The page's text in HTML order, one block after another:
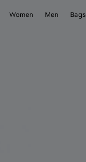
Women Men Bags